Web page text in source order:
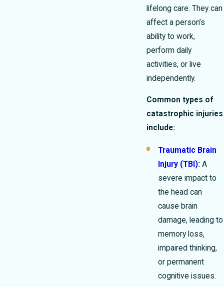
lifelong care. They can
affect a person’s
ability to work,
perform daily
activities, or live
independently.
Common types of
catastrophic injuries
include:
Traumatic Brain
Injury (TBI): A
severe impact to
the head can
cause brain
damage, leading to
memory loss,
impaired thinking,
or permanent
cognitive issues.